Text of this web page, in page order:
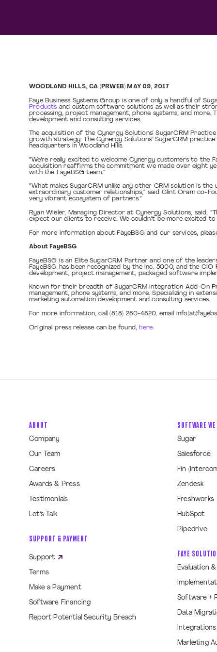
WOODLAND HILLS, CA (PRWEB) MAY 09, 2017
Faye Business Systems Group is one of only a handful of
Products and custom software solutions as well as their
processing, project management, phone systems, and more.
development and consulting services.
The acquisition of the Cynergy Solutions’ SugarCRM
growth strategy. The Cynergy Solutions’ SugarCRM
headquarters in Woodland Hills.
“We’re really excited to welcome Cynergy customers to the
acquisition reaffirms the commitment we made over eight
with the FayeBSG team.”
“What makes SugarCRM unlike any other CRM solution is
extraordinary customer relationships,” said Clint Oram co-
very vibrant ecosystem of partners.”
Ryan Wieler, Managing Director at Cynergy Solutions, said,
expect our clients to receive. We couldn’t be more excited
For more information about FayeBSG and our services,
About FayeBSG
FayeBSG is an Elite SugarCRM Partner and one of the
FayeBSG has been recognized by the Inc. 5000, and the
development, project management, packaged software
Known for their breadth of SugarCRM Integration Add-On
management, phone systems, and more. Specializing in
marketing automation development and consulting services.
For more information, call (818) 280-4820, email
Original press release can be found, here.
ABOUT
Company
Our Team
Careers
Awards & Press
Testimonials
Let’s Talk
SUPPORT & PAYMENT
Support
Terms
Make a Payment
Software Financing
Report Potential Security Breach
SOFTWARE
Sugar
Salesforce
Fin
Zendesk
Freshworks
HubSpot
Pipedrive
FAYE
Evaluation
Software +
Data
Integrations
Marketing